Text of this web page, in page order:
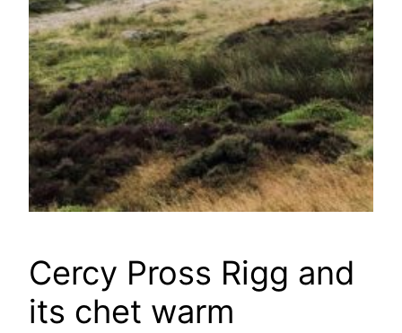
Cercy Pross Rigg and
its chet warm